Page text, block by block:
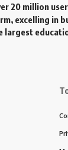
of Architectural
Architectural